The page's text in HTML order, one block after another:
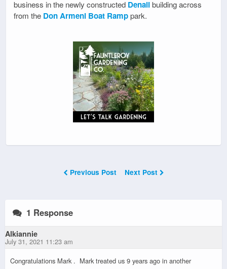
business in the newly constructed Denalibuilding across
from the Don Armeni Boat Ramppark.
Previous Post Next Post
1 Response
Alkiannie
July 31, 2021 11:23 am
Congratulations Mark . Mark treated us 9 years ago in another